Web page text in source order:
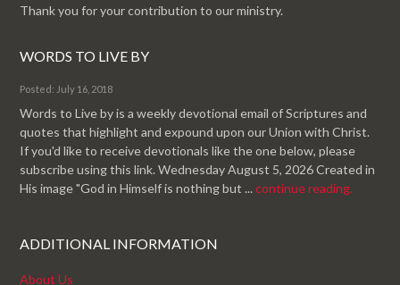
Thank you for your contribution to our ministry.
WORDS TO LIVE BY
Posted: July 16, 2018
Words to Live by is a weekly devotional email of Scriptures and
quotes that highlight and expound upon our Union with Christ.
If you'd like to receive devotionals like the one below, please
subscribe using this link. Wednesday August 5, 2026 Created in
His image "God in Himself is nothing but ...continue reading.
ADDITIONAL INFORMATION
About Us